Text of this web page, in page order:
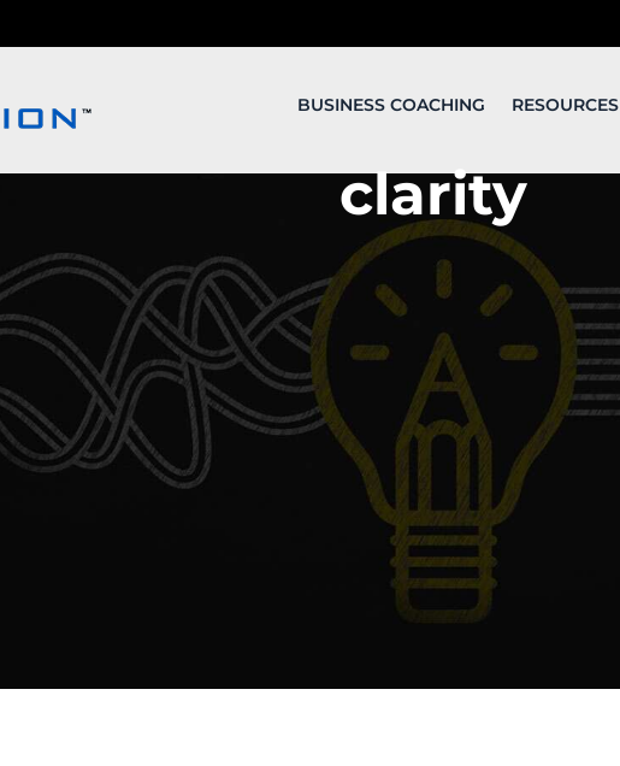
BUSINESS COACHING RESOURCES
clarity